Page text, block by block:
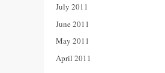
July 2011
June 2011
May 2011
April 2011